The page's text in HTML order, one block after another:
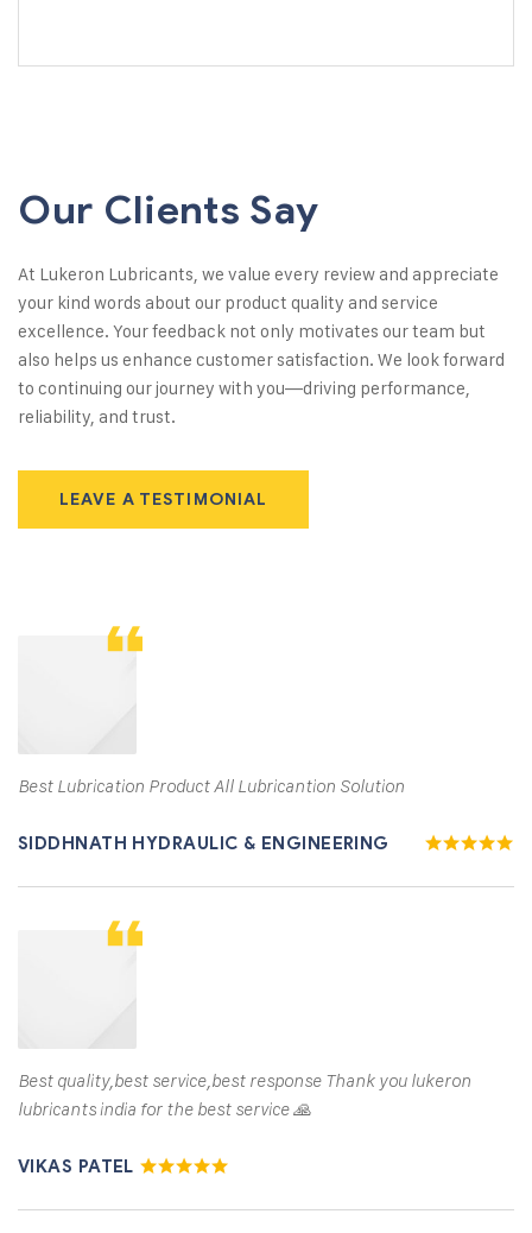
Our Clients Say
At Lukeron Lubricants, we value every review and appreciate
your kind words about our product quality and service
excellence. Your feedback not only motivates our team but
also helps us enhance customer satisfaction. We look forward
to continuing our journey with you—driving performance,
reliability, and trust.
LEAVE A TESTIMONIAL
Best Lubrication Product All Lubricantion Solution
SIDDHNATH HYDRAULIC & ENGINEERING
Best quality,best service,best response Thank you lukeron
lubricants india for the best service 🙏
VIKAS PATEL